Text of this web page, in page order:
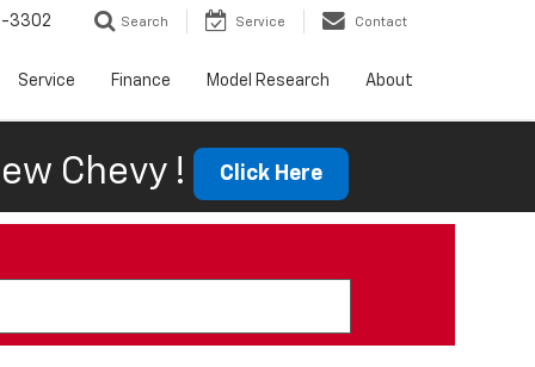
3302 Search Service Contact
Service Finance Model Research About
Chevy ! Click Here